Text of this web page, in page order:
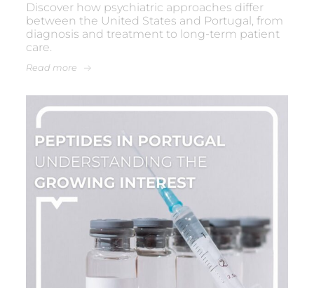
Discover how psychiatric approaches differ
between the United States and Portugal, from
diagnosis and treatment to long-term patient
care.
Read more